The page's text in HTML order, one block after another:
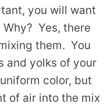
you will want
Yes, there
them. You
and yolks of your
color, but
of air into the mix